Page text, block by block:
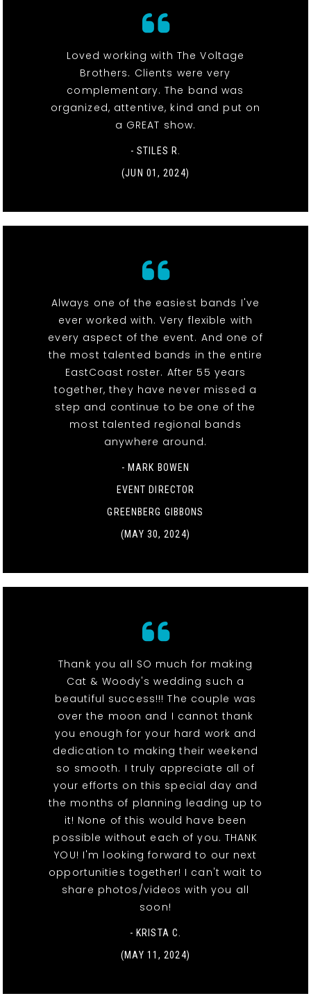
Loved working with The Voltage
Brothers. Clients were very
complementary. The band was
organized, attentive, kind and put on
a GREAT show.
- STILES R.
(JUN 01, 2024)
Always one of the easiest bands I've
ever worked with. Very flexible with
every aspect of the event. And one of
the most talented bands in the entire
EastCoast roster. After 55 years
together, they have never missed a
step and continue to be one of the
most talented regional bands
anywhere around.
- MARK BOWEN
EVENT DIRECTOR
GREENBERG GIBBONS
(MAY 30, 2024)
Thank you all SO much for making
Cat & Woody's wedding such a
beautiful success!!! The couple was
over the moon and I cannot thank
you enough for your hard work and
dedication to making their weekend
so smooth. I truly appreciate all of
your efforts on this special day and
the months of planning leading up to
it! None of this would have been
possible without each of you. THANK
YOU! I'm looking forward to our next
opportunities together! I can't wait to
share photos/videos with you all
soon!
- KRISTA C.
(MAY 11, 2024)